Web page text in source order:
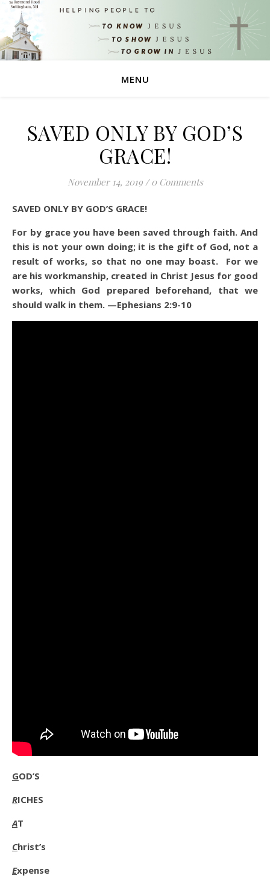
MENU
SAVED ONLY BY GOD’S
GRACE!
November 14, 2019 / 0 Comments
SAVED ONLY BY GOD’S GRACE!
For by grace you have been saved through faith. And
this is not your own doing; it is the gift of God, not a
result of works, so that no one may boast.
For we
are his workmanship, created in Christ Jesus for good
works, which God prepared beforehand, that we
should walk in them. —Ephesians 2:9-10
GOD’S
RICHES
AT
Christ’s
Expense